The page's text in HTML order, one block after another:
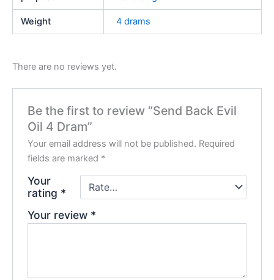
Weight 4 drams
There are no reviews yet.
Be the first to review “Send Back Evil
Oil 4 Dram”
Your email address will not be published. Required
fields are marked *
Your
rating *
Your review *